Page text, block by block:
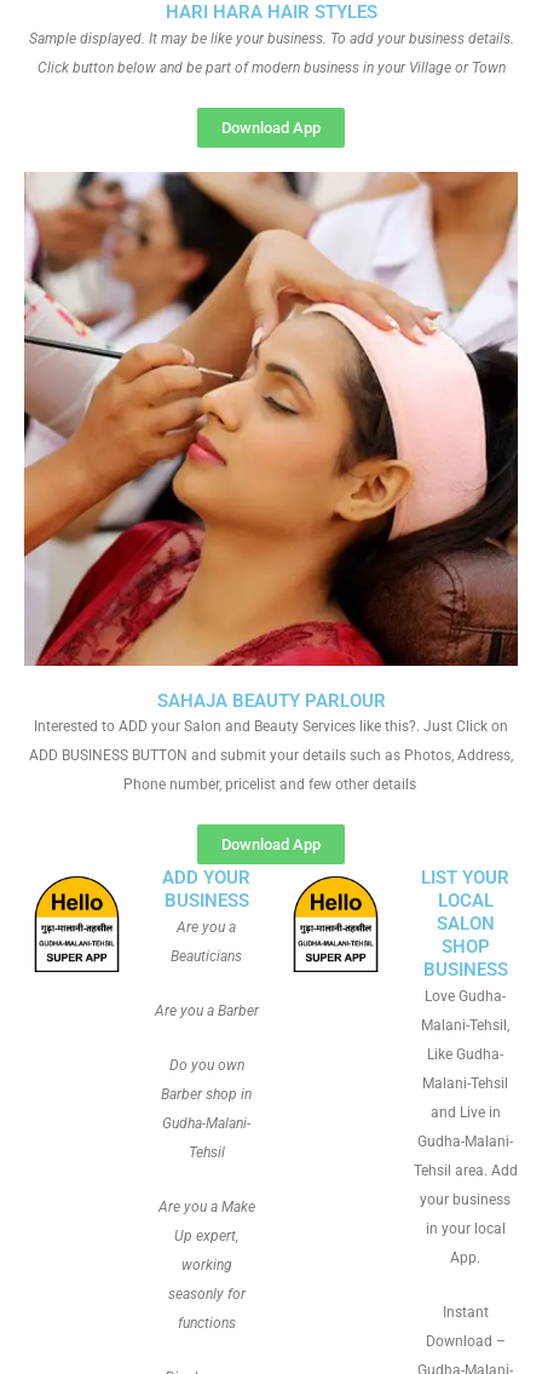
SAHAJA BEAUTY PARLOUR
Interested to ADD your Salon and Beauty Services like this?. Just Click on
ADD BUSINESS BUTTON and submit your details such as Photos, Address,
Phone number, pricelist and few other details
Download App
HARI HARA HAIR STYLES
Sample displayed. It may be like your business. To add your business details.
Click button below and be part of modern business in your Village or Town
Download App
ADD YOUR
BUSINESS
Are you a
Beauticians
Are you a Barber
Do you own
Barber shop in
Gudha-Malani-
Tehsil
Are you a Make
Up expert,
working
seasonly for
functions
LIST YOUR
LOCAL
SALON
SHOP
BUSINESS
Love Gudha-
Malani-Tehsil,
Like Gudha-
Malani-Tehsil
and Live in
Gudha-Malani-
Tehsil area. Add
your business
in your local
App.
Instant
Download –
Gudha-Malani-